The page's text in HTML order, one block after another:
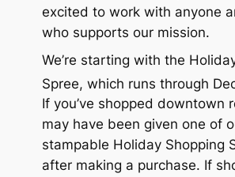
excited to work with anyone
who supports our mission.
We’re starting with the
Spree, which runs through
If you’ve shopped downtown
may have been given one of
stampable Holiday Shopping
after making a purchase. If